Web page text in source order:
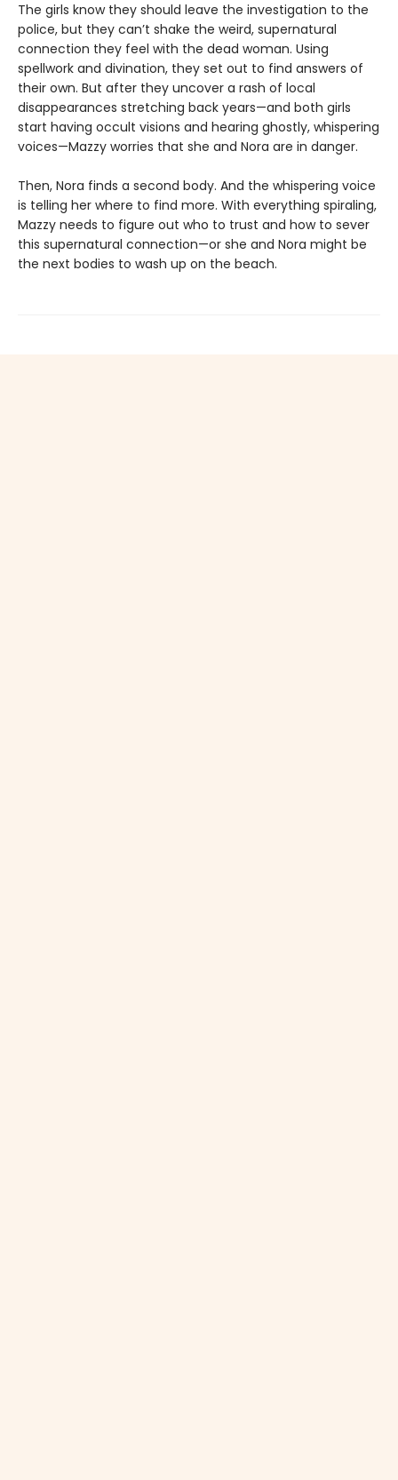
The girls know they should leave the investigation to the
police, but they can’t shake the weird, supernatural
connection they feel with the dead woman. Using
spellwork and divination, they set out to find answers of
their own. But after they uncover a rash of local
disappearances stretching back years—and both girls
start having occult visions and hearing ghostly, whispering
voices—Mazzy worries that she and Nora are in danger.
Then, Nora finds a second body. And the whispering voice
is telling her where to find more. With everything spiraling,
Mazzy needs to figure out who to trust and how to sever
this supernatural connection—or she and Nora might be
the next bodies to wash up on the beach.